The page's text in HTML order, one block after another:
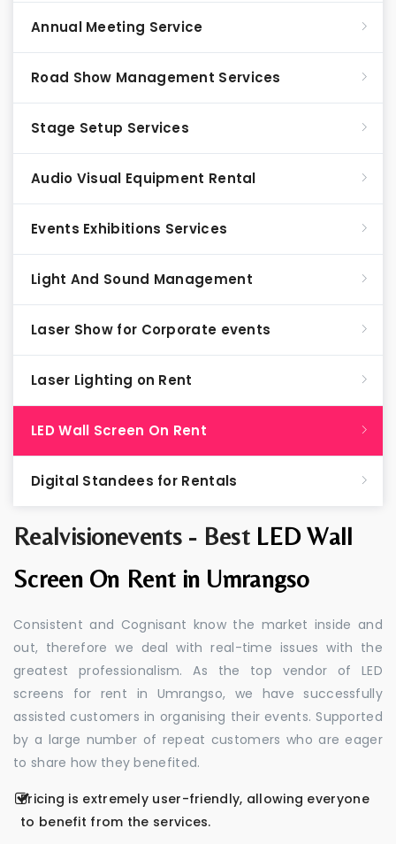
Realvisionevents - Best LED Wall
Screen On Rent in Umrangso
Consistent and Cognisant know the market inside and
out, therefore we deal with real-time issues with the
greatest professionalism. As the top vendor of LED
screens for rent in Umrangso, we have successfully
assisted customers in organising their events. Supported
by a large number of repeat customers who are eager
to share how they benefited.
Pricing is extremely user-friendly, allowing everyone
to benefit from the services.
Annual Meeting Service
Road Show Management Services
Stage Setup Services
Audio Visual Equipment Rental
Events Exhibitions Services
Light And Sound Management
Laser Show for Corporate events
Laser Lighting on Rent
LED Wall Screen On Rent
Digital Standees for Rentals